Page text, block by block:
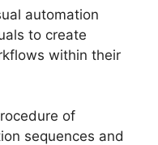
automation
to create
within their
of
sequences and